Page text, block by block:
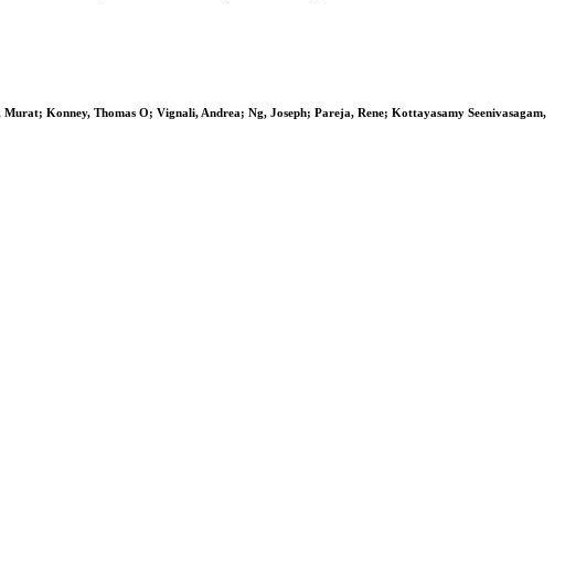
Konney, Thomas O; Vignali, Andrea; Ng, Joseph; Pareja, Rene; Kottayasamy Seenivasagam,